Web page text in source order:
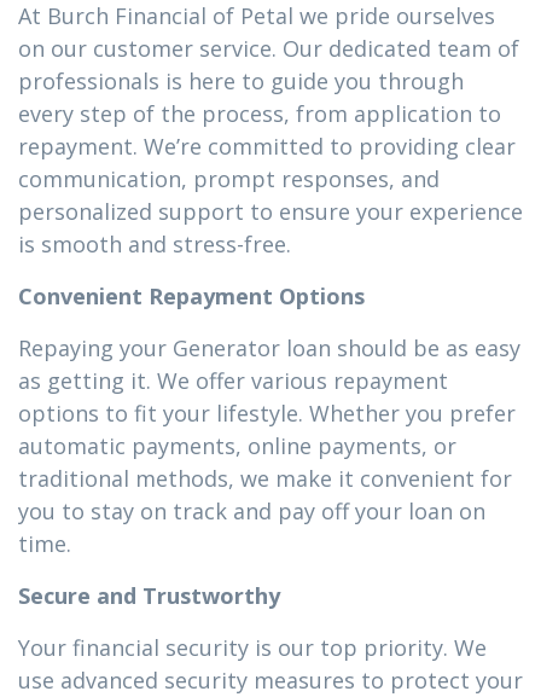
At Burch Financial of Petal we pride ourselves
on our customer service. Our dedicated team of
professionals is here to guide you through
every step of the process, from application to
repayment. We’re committed to providing clear
communication, prompt responses, and
personalized support to ensure your experience
is smooth and stress-free.
Convenient Repayment Options
Repaying your Generator loan should be as easy
as getting it. We offer various repayment
options to fit your lifestyle. Whether you prefer
automatic payments, online payments, or
traditional methods, we make it convenient for
you to stay on track and pay off your loan on
time.
Secure and Trustworthy
Your financial security is our top priority. We
use advanced security measures to protect your